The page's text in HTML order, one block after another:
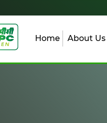
Home About Us